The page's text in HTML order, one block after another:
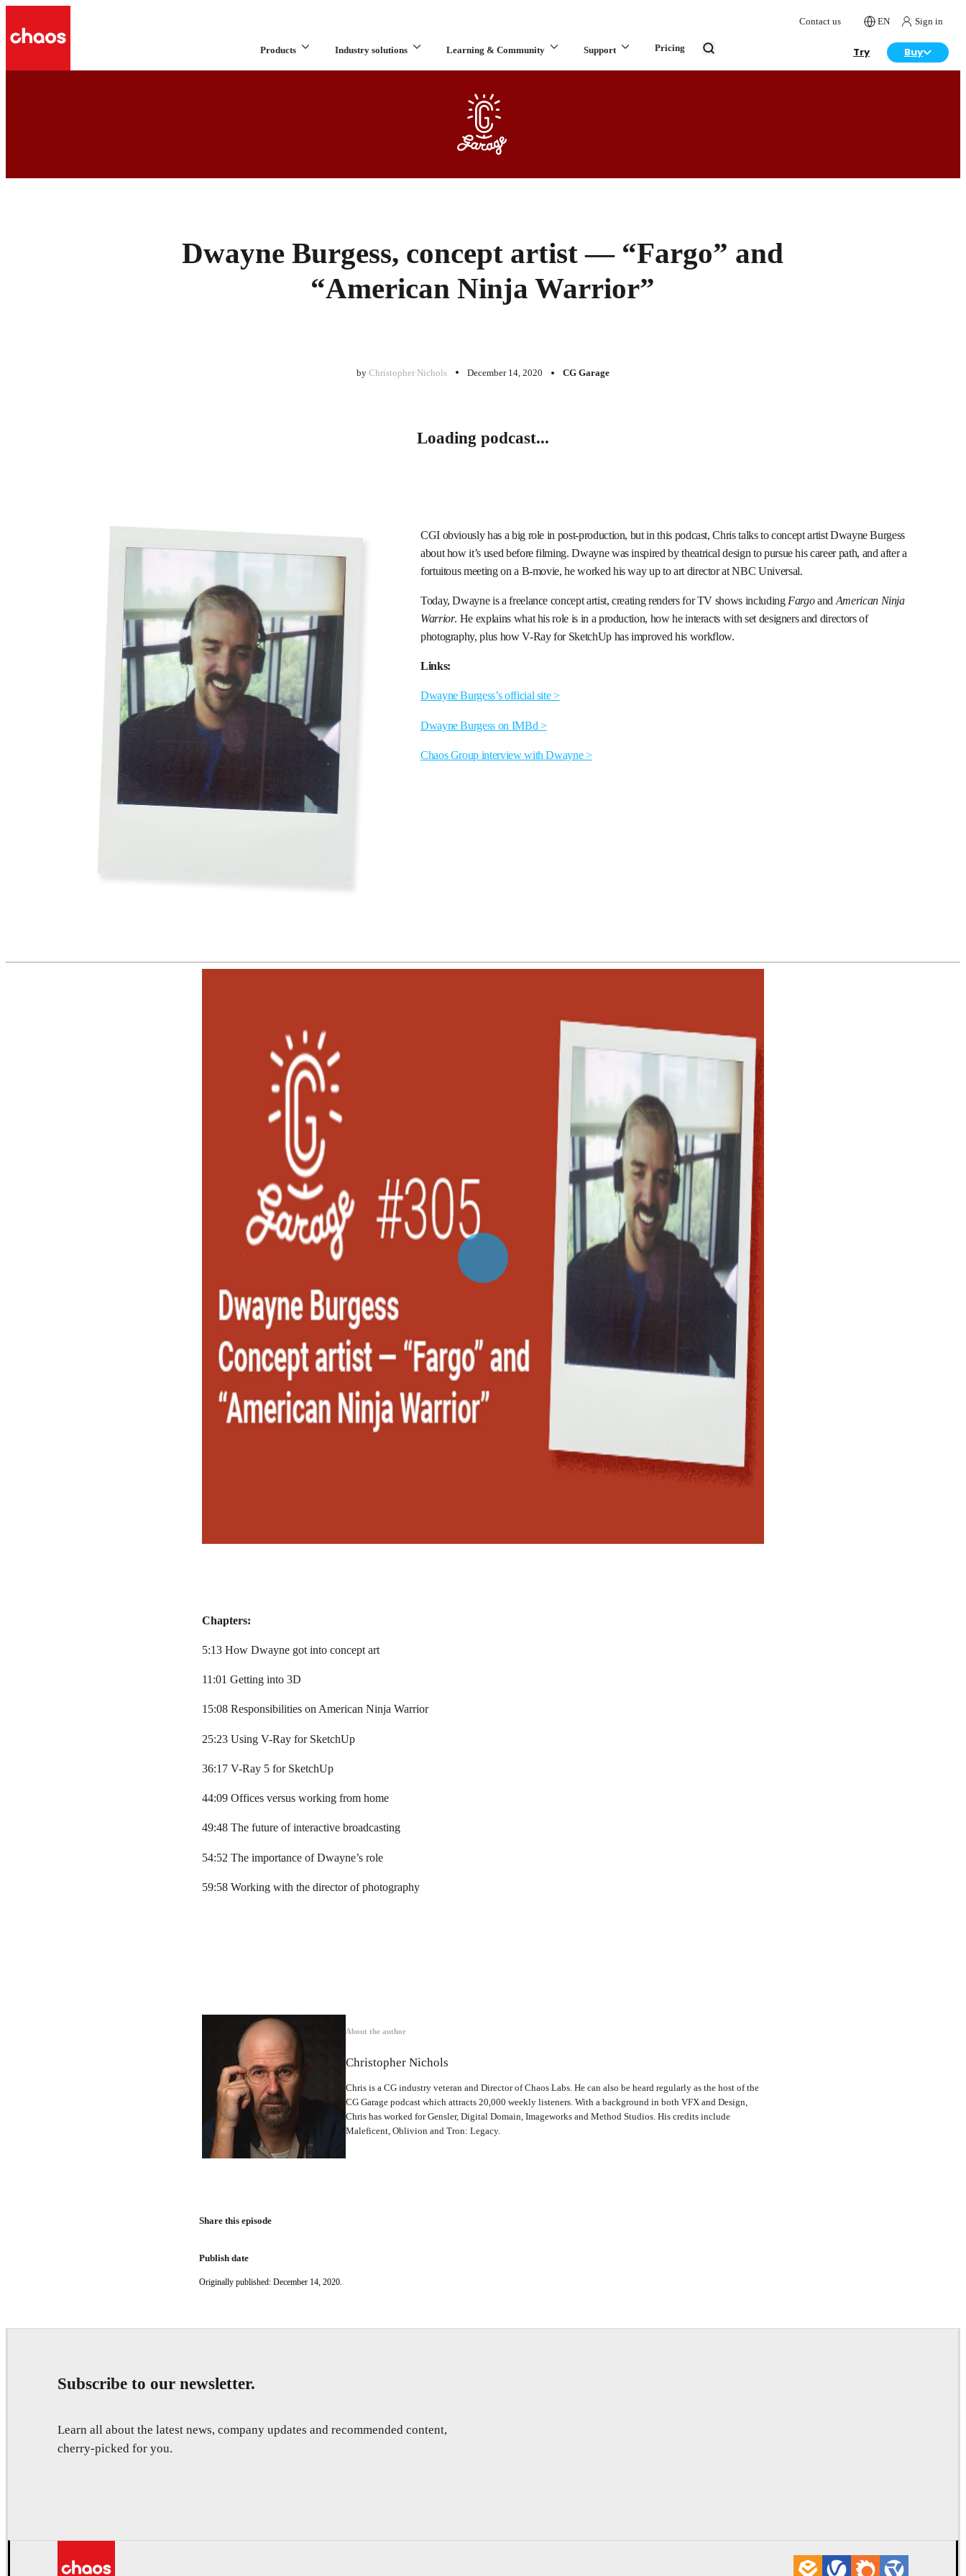
Contact us EN Sign in
Products Industry solutions Learning & Community Support Pricing Try Buy
What are you looking for?
Dwayne Burgess, concept artist — “Fargo” and
“American Ninja Warrior”
by Christopher Nichols December 14, 2020 CG Garage
Loading podcast...
CGI obviously has a big role in post-production, but in this podcast, Chris talks to concept artist Dwayne Burgess
about how it’s used before filming. Dwayne was inspired by theatrical design to pursue his career path, and after a
fortuitous meeting on a B-movie, he worked his way up to art director at NBC Universal.
Today, Dwayne is a freelance concept artist, creating renders for TV shows includingFargoandAmerican Ninja
Warrior. He explains what his role is in a production, how he interacts with set designers and directors of
photography, plus how V-Ray for SketchUp has improved his workflow.
Links:
Dwayne Burgess’s official site >
Dwayne Burgess on IMBd >
Chaos Group interview with Dwayne >
Chapters:
5:13 How Dwayne got into concept art
11:01 Getting into 3D
15:08 Responsibilities on American Ninja Warrior
25:23 Using V-Ray for SketchUp
36:17 V-Ray 5 for SketchUp
44:09 Offices versus working from home
49:48 The future of interactive broadcasting
54:52 The importance of Dwayne’s role
59:58 Working with the director of photography
About the author
Christopher Nichols
Chris is a CG industry veteran and Director of Chaos Labs. He can also be heard regularly as the host of the
CG Garage podcast which attracts 20,000 weekly listeners. With a background in both VFX and Design,
Chris has worked for Gensler, Digital Domain, Imageworks and Method Studios. His credits include
Maleficent, Oblivion and Tron: Legacy.
Share this episode
Publish date
Originally published: December 14, 2020.
Subscribe to our newsletter.
Learn all about the latest news, company updates and recommended content,
cherry-picked for you.